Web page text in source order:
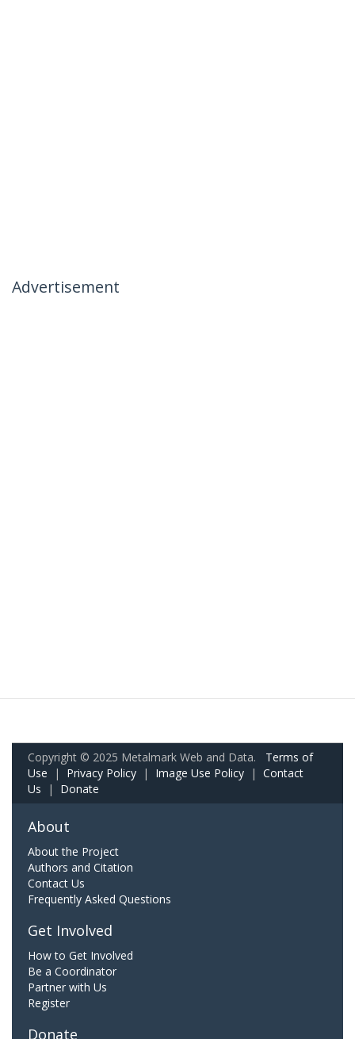
Advertisement
Copyright © 2025 Metalmark Web and Data. Terms of
Use | Privacy Policy | Image Use Policy | Contact
Us | Donate
About
About the Project
Authors and Citation
Contact Us
Frequently Asked Questions
Get Involved
How to Get Involved
Be a Coordinator
Partner with Us
Register
Donate